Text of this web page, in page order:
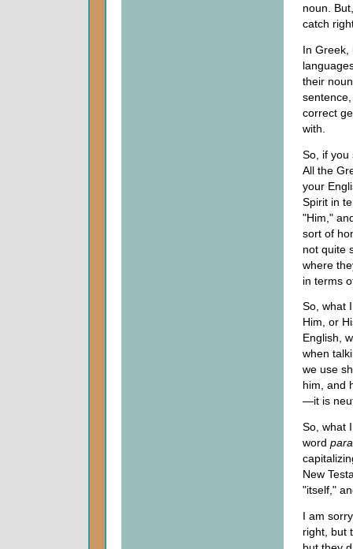
noun.
catch
In Greek,
their
correct
with.
So, if you
All the
your
Spirit in
"Him,"
sort of
not quite
where
in terms
So, what
Him, or
English,
when
we use
him, and
—it is
So, what
word
New
"itself,"
I am
right, but